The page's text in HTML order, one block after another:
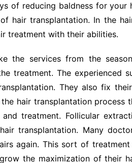
of reducing baldness for your
hair transplantation. In the
treatment with their abilities.
the services from the
treatment. The experienced
They also fix
the hair transplantation
treatment. Follicular
transplantation. Many
again. This sort of
the maximization of their